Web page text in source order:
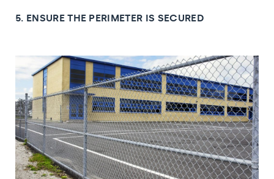
5. ENSURE THE PERIMETER IS SECURED